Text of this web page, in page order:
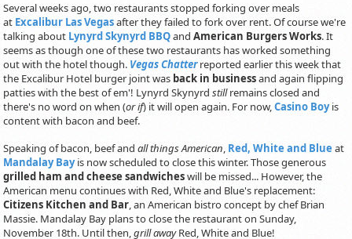
Several weeks ago, two restaurants stopped forking over meals
at Excalibur Las Vegasafter they failed to fork over rent. Of course we're
talking about Lynyrd Skynyrd BBQandAmerican Burgers Works. It
seems as though one of these two restaurants has worked something
out with the hotel though. Vegas Chatterreported earlier this week that
the Excalibur Hotel burger joint was back in businessand again flipping
patties with the best of em'! Lynyrd Skynyrd stillremains closed and
there's no word on when (or if) it will open again. For now,Casino Boyis
content with bacon and beef.
Speaking of bacon, beef andall things American Red, White and Blueat
Mandalay Bayis now scheduled to close this winter. Those generous
grilled ham and cheese sandwicheswill be missed... However, the
American menu continues with Red, White and Blue's replacement:
Citizens Kitchen and Bar , an American bistro concept by chef Brian
Massie. Mandalay Bay plans to close the restaurant on Sunday,
November 18th. Until then,grill awayRed, White and Blue!